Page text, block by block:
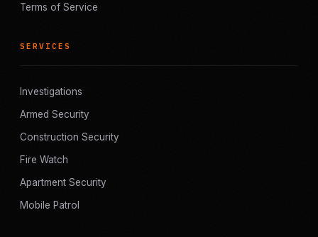
Terms of Service
SERVICES
Investigations
Armed Security
Construction Security
Fire Watch
Apartment Security
Mobile Patrol